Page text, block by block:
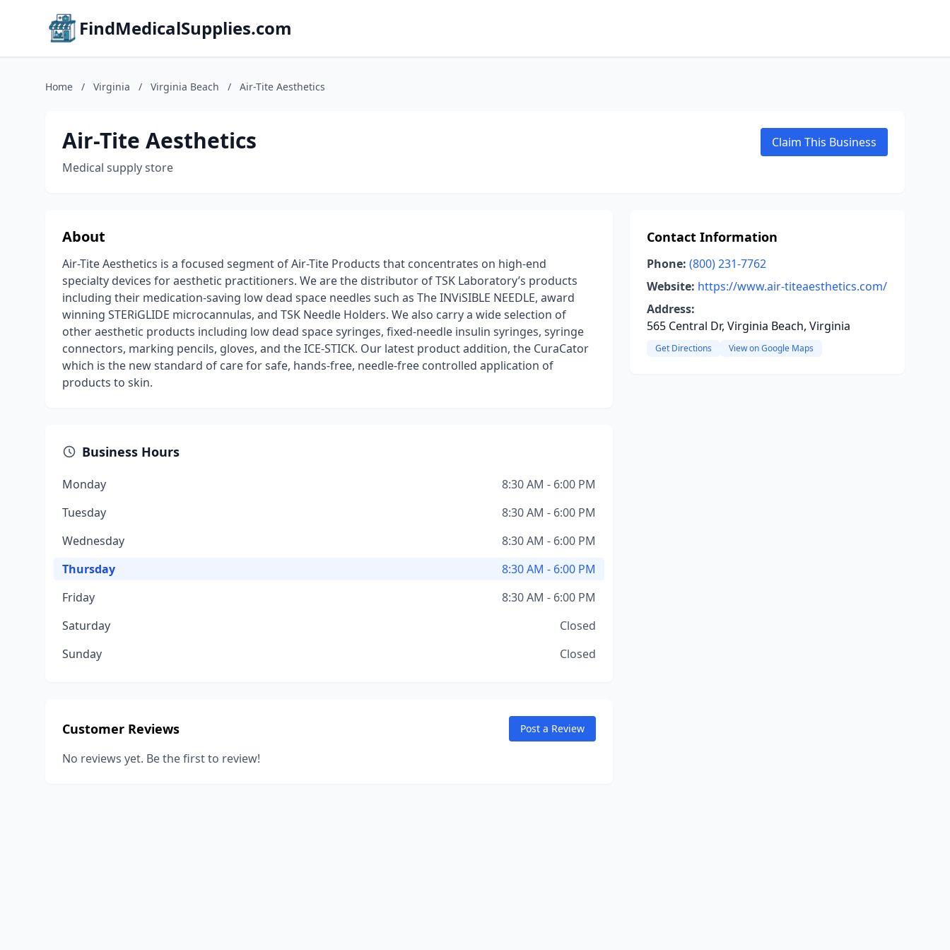
FindMedicalSupplies.com
Home / Virginia / Virginia Beach / Air-Tite Aesthetics
Air-Tite Aesthetics
Medical supply store
Claim This Business
About
Air-Tite Aesthetics is a focused segment of Air-Tite Products that concentrates on high-end
specialty devices for aesthetic practitioners. We are the distributor of TSK Laboratory’s products
including their medication-saving low dead space needles such as The INViSIBLE NEEDLE, award
winning STERiGLIDE microcannulas, and TSK Needle Holders. We also carry a wide selection of
other aesthetic products including low dead space syringes, fixed-needle insulin syringes, syringe
connectors, marking pencils, gloves, and the ICE-STICK. Our latest product addition, the CuraCator
which is the new standard of care for safe, hands-free, needle-free controlled application of
products to skin.
Business Hours
Monday
8:30 AM - 6:00 PM
Tuesday
8:30 AM - 6:00 PM
Wednesday
8:30 AM - 6:00 PM
Thursday
8:30 AM - 6:00 PM
Friday
8:30 AM - 6:00 PM
Saturday
Closed
Sunday
Closed
Customer Reviews Post a Review
No reviews yet. Be the first to review!
Contact Information
Phone: (800) 231-7762
Website: https://www.air-titeaesthetics.com/
Address:
565 Central Dr, Virginia Beach, Virginia
Get Directions View on Google Maps